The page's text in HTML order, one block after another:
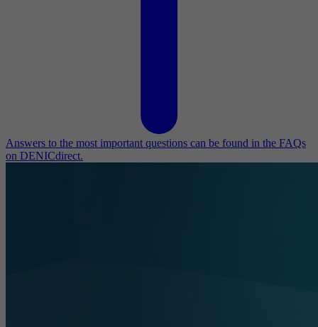
Answers to the most important questions can be found in the FAQs
on DENICdirect.